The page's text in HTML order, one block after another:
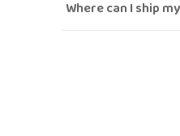
Where can I ship